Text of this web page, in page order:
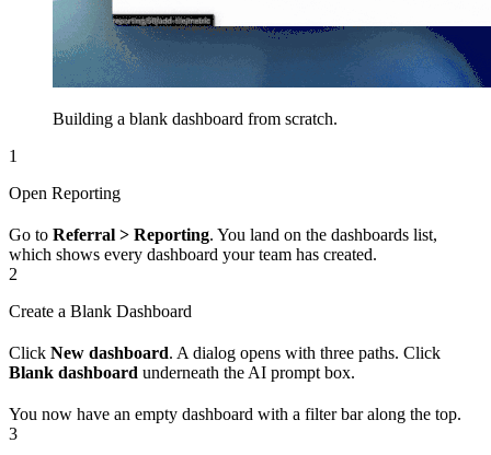
Building a blank dashboard from scratch.
1
Open Reporting
Go to Referral > Reporting. You land on the dashboards list,
which shows every dashboard your team has created.
2
Create a Blank Dashboard
Click New dashboard. A dialog opens with three paths. Click
Blank dashboard underneath the AI prompt box.
You now have an empty dashboard with a filter bar along the top.
3